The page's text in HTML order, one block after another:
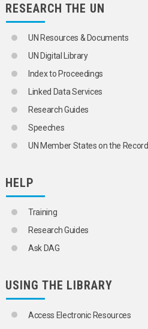
RESEARCH THE UN
UN Resources & Documents
UN Digital Library
Index to Proceedings
Linked Data Services
Research Guides
Speeches
UN Member States on the Record
HELP
Training
Research Guides
Ask DAG
USING THE LIBRARY
Access Electronic Resources